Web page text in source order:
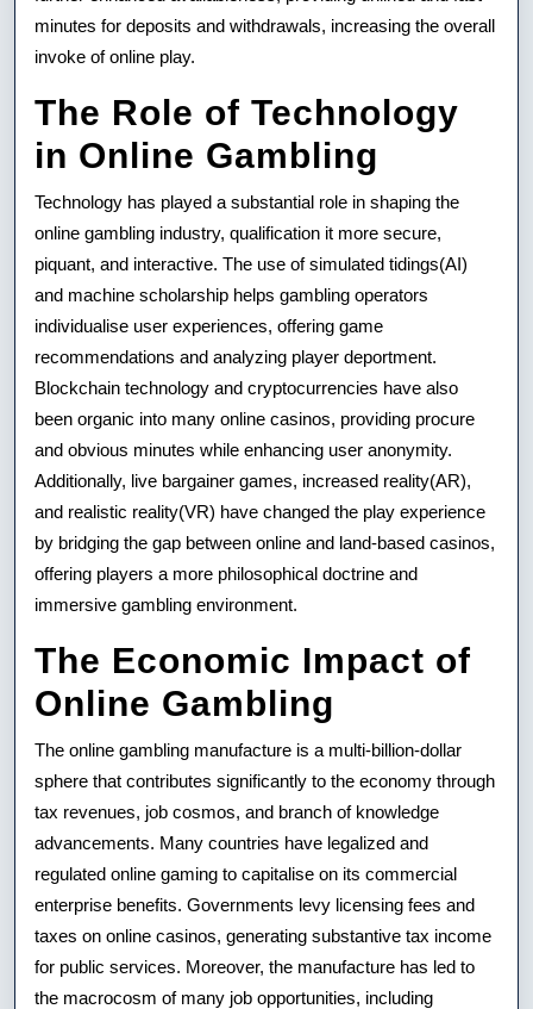
minutes for deposits and withdrawals, increasing the overall
invoke of online play.
The Role of Technology
in Online Gambling
Technology has played a substantial role in shaping the
online gambling industry, qualification it more secure,
piquant, and interactive. The use of simulated tidings(AI)
and machine scholarship helps gambling operators
individualise user experiences, offering game
recommendations and analyzing player deportment.
Blockchain technology and cryptocurrencies have also
been organic into many online casinos, providing procure
and obvious minutes while enhancing user anonymity.
Additionally, live bargainer games, increased reality(AR),
and realistic reality(VR) have changed the play experience
by bridging the gap between online and land-based casinos,
offering players a more philosophical doctrine and
immersive gambling environment.
The Economic Impact of
Online Gambling
The online gambling manufacture is a multi-billion-dollar
sphere that contributes significantly to the economy through
tax revenues, job cosmos, and branch of knowledge
advancements. Many countries have legalized and
regulated online gaming to capitalise on its commercial
enterprise benefits. Governments levy licensing fees and
taxes on online casinos, generating substantive tax income
for public services. Moreover, the manufacture has led to
the macrocosm of many job opportunities, including